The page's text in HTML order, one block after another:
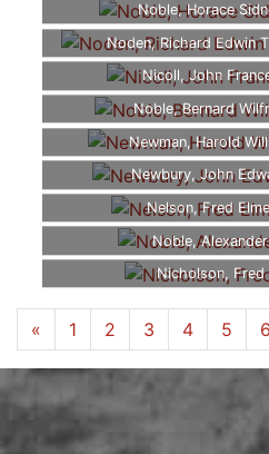
Noble, Horace
Noden, Richard Edwin
Nicoll, John
Noble, Bernard
Newman, Harold
Newbury, John
Nelson, Fred
Noble,
Nicholson,
« 1 2 3 4 5 6